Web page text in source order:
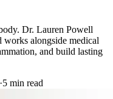
Dr. Lauren Powell
alongside medical
and build lasting
·5 min read